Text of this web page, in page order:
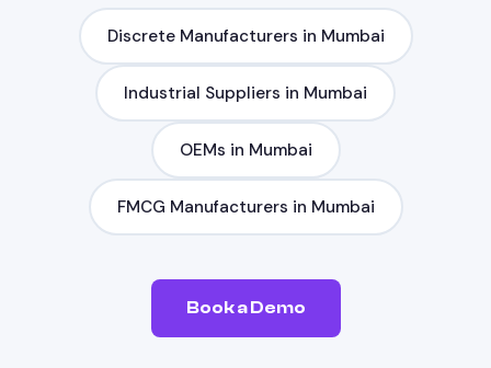
Discrete Manufacturers in Mumbai
Industrial Suppliers in Mumbai
OEMs in Mumbai
FMCG Manufacturers in Mumbai
Book a Demo